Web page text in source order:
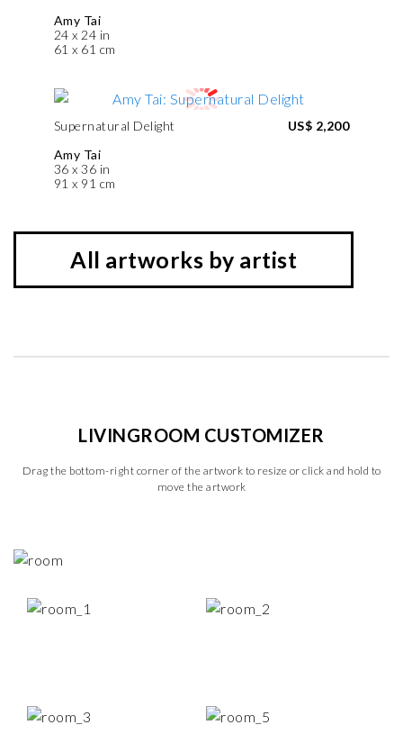
Amy Tai
24 x 24 in
61 x 61 cm
Supernatural Delight
Amy Tai
36 x 36 in
91 x 91 cm
US$ 2,200
All artworks by artist
LIVINGROOM CUSTOMIZER
Drag the bottom-right corner of the artwork to resize or click and hold to
move the artwork